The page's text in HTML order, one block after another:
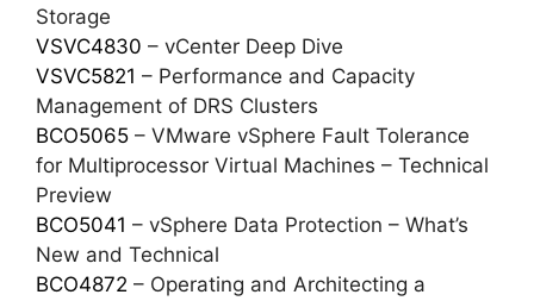
Storage
VSVC4830 – vCenter Deep Dive
VSVC5821 – Performance and Capacity
Management of DRS Clusters
BCO5065 – VMware vSphere Fault Tolerance
for Multiprocessor Virtual Machines – Technical
Preview
BCO5041 – vSphere Data Protection – What’s
New and Technical
BCO4872 – Operating and Architecting a